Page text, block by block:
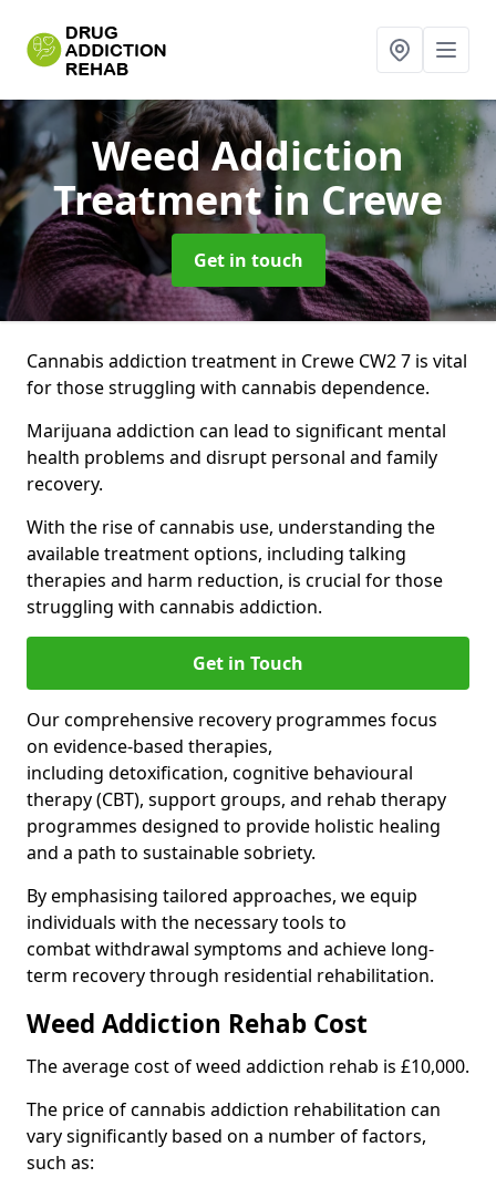
Weed Addiction
Treatmentin Crewe
Get in touch
Cannabis addiction treatment in Crewe CW2 7 is vital
for those struggling with cannabis dependence.
Marijuana addiction can lead to significant mental
health problems and disrupt personal and family
recovery.
With the rise of cannabis use, understanding the
available treatment options, including talking
therapies and harm reduction, is crucial for those
struggling with cannabis addiction.
Get in Touch
Our comprehensive recovery programmes focus
on evidence-based therapies,
including detoxification, cognitive behavioural
therapy (CBT), support groups, and rehab therapy
programmes designed to provide holistic healing
and a path to sustainable sobriety.
By emphasising tailored approaches, we equip
individuals with the necessary tools to
combat withdrawal symptoms and achieve long-
term recovery through residential rehabilitation.
Weed Addiction Rehab Cost
The average cost of weed addiction rehab is £10,000.
The price of cannabis addiction rehabilitation can
vary significantly based on a number of factors,
such as: